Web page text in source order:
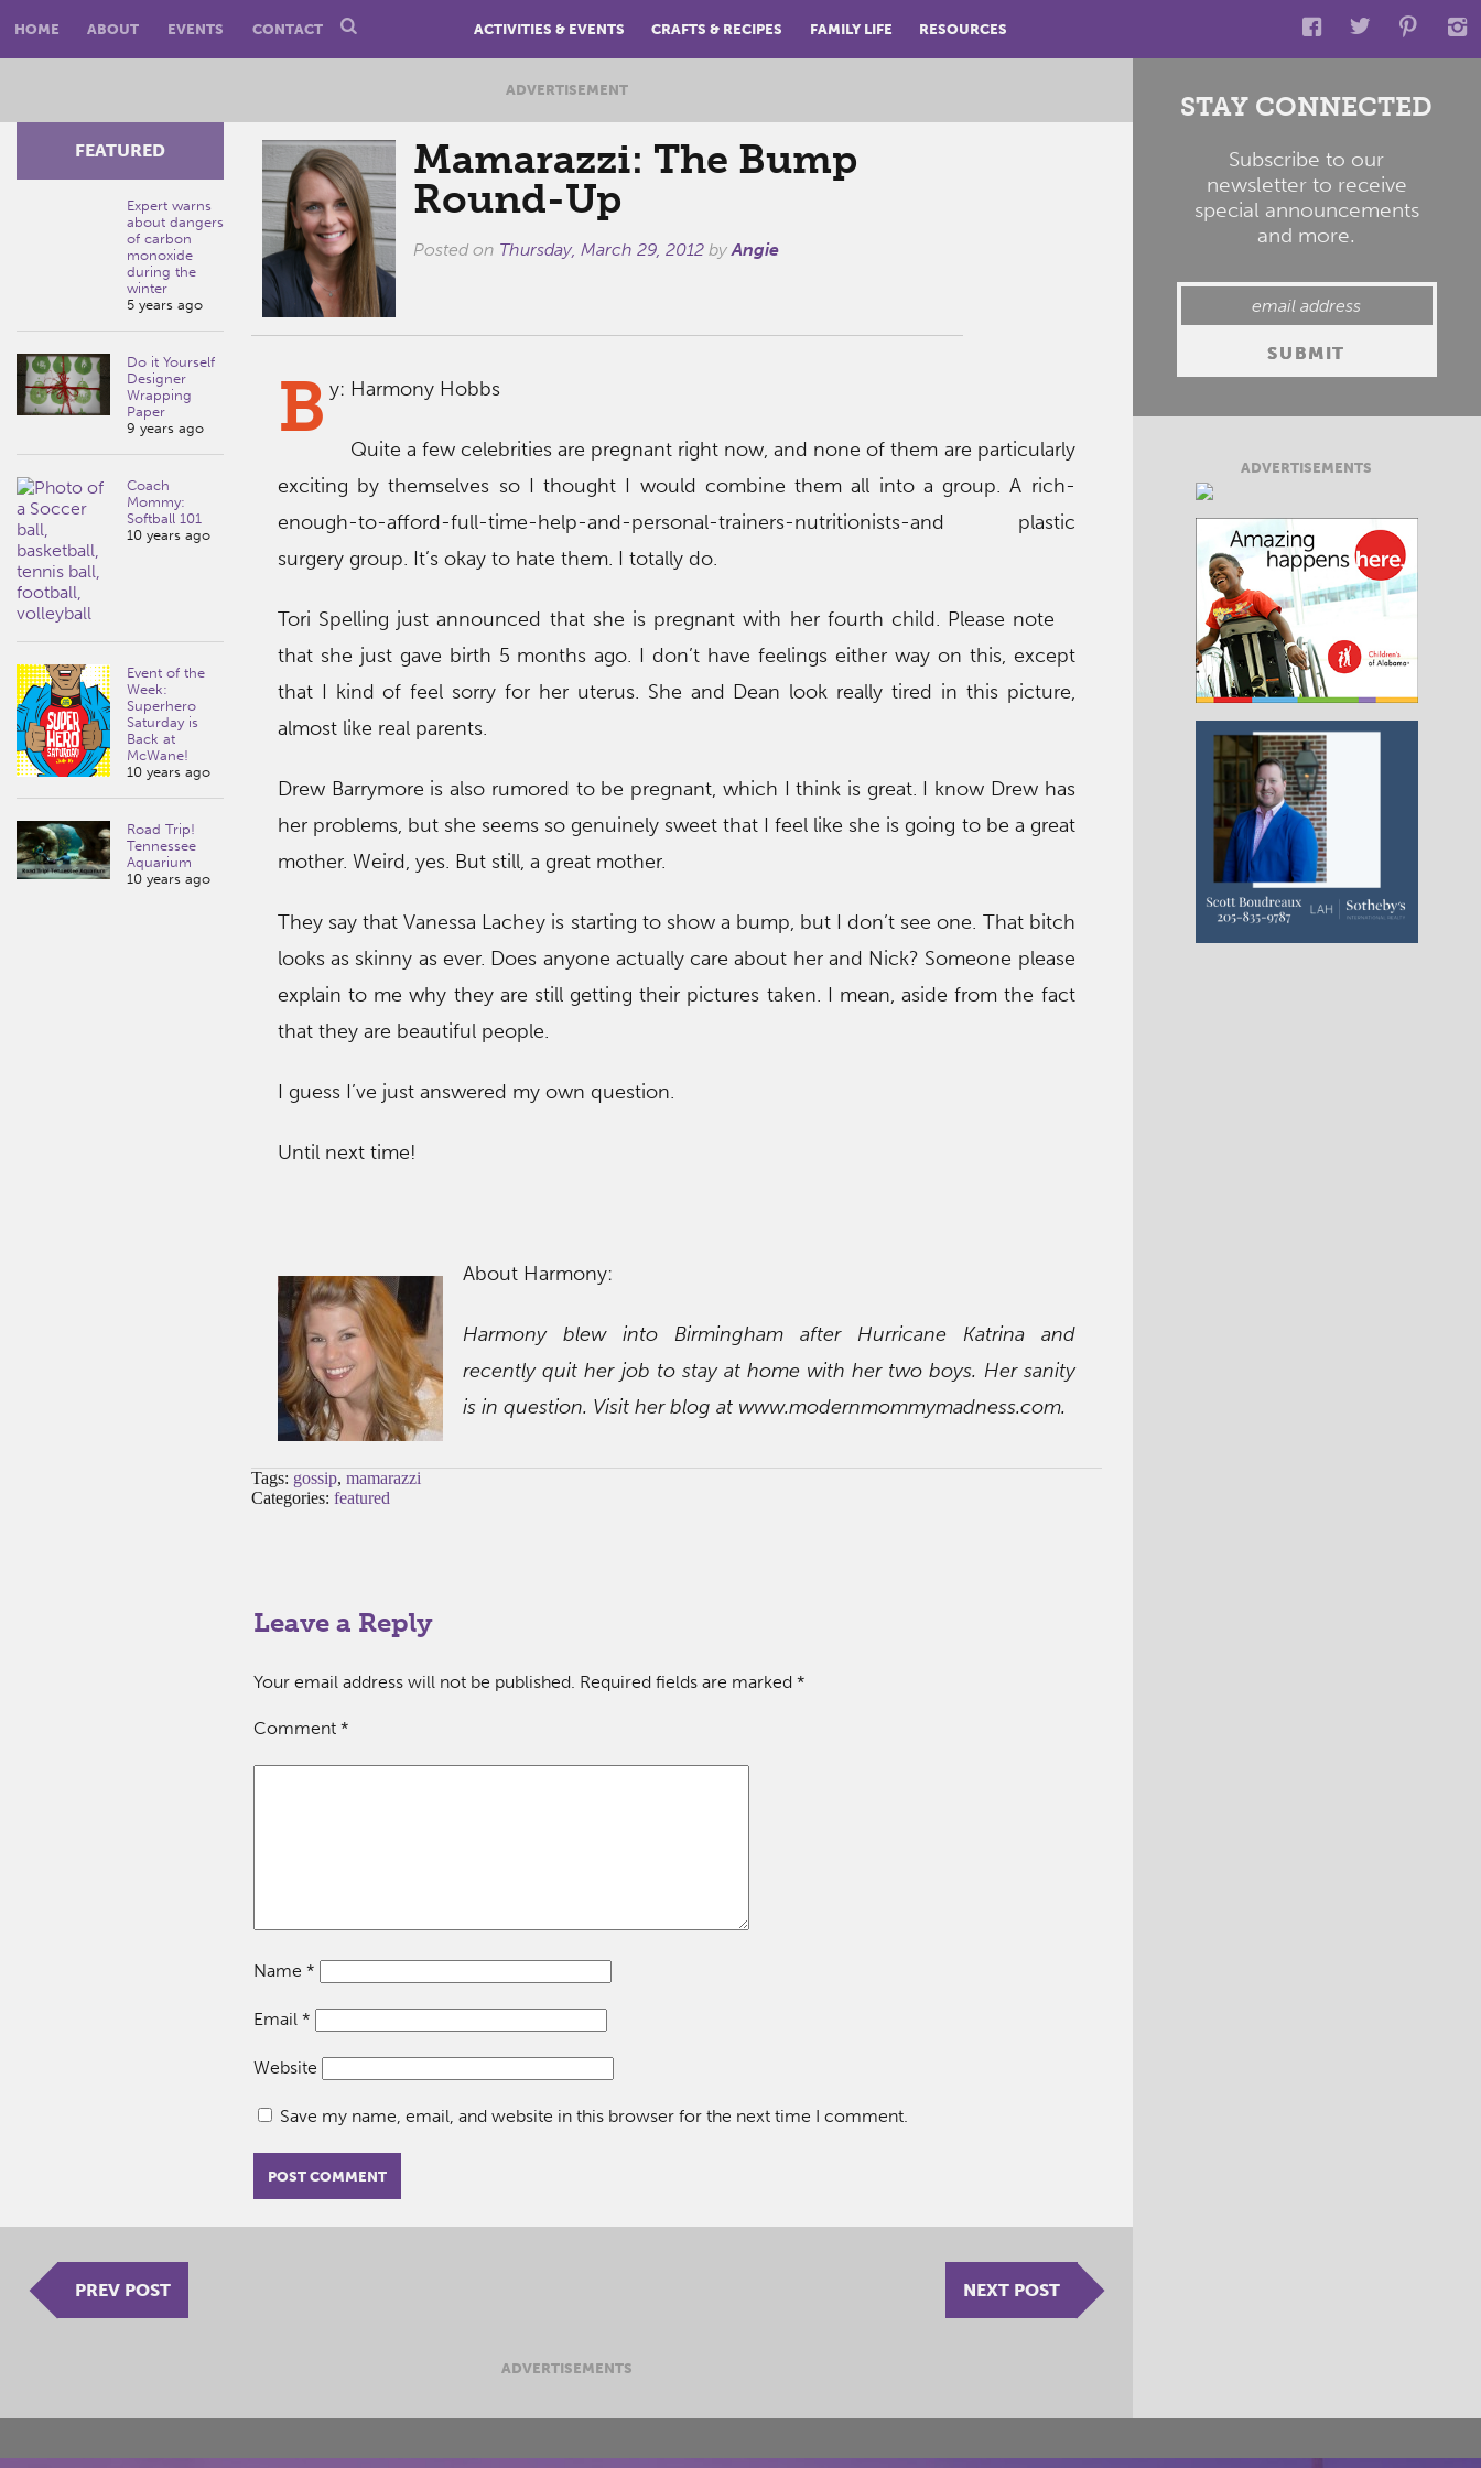
HOME ABOUT EVENTS CONTACT ACTIVITIES & EVENTS CRAFTS & RECIPES FAMILY LIFE RESOURCES
ADVERTISEMENT
Mamarazzi: The Bump
Round-Up
Posted on Thursday, March 29, 2012byAngie
FEATURED
Expert warns
about dangers
of carbon
monoxide
during the
winter
5 years ago
Do it Yourself
Designer
Wrapping
Paper
9 years ago
Coach
Mommy:
Softball 101
10 years ago
Event of the
Week:
Superhero
Saturday is
Back at
McWane!
10 years ago
Road Trip!
Tennessee
Aquarium
10 years ago
B y: Harmony Hobbs
Quite a few celebrities are pregnant right now, and none of them are particularly
exciting by themselves so I thought I would combine them all into a group. A rich-
enough-to-afford-full-time-help-and-personal-trainers-nutritionists-and plastic
surgery group. It’s okay to hate them. I totally do.
Tori Spelling just announced that she is pregnant with her fourth child. Please note
that she just gave birth 5 months ago. I don’t have feelings either way on this, except
that I kind of feel sorry for her uterus. She and Dean look really tired in this picture,
almost like real parents.
Drew Barrymore is also rumored to be pregnant, which I think is great. I know Drew has
her problems, but she seems so genuinely sweet that I feel like she is going to be a great
mother. Weird, yes. But still, a great mother.
They say that Vanessa Lachey is starting to show a bump, but I don’t see one. That bitch
looks as skinny as ever. Does anyone actually care about her and Nick? Someone please
explain to me why they are still getting their pictures taken. I mean, aside from the fact
that they are beautiful people.
I guess I’ve just answered my own question.
Until next time!
About Harmony:
Harmony blew into Birmingham after Hurricane Katrina and
recently quit her job to stay at home with her two boys. Her sanity
is in question. Visit her blog at www.modernmommymadness.com.
Tags: gossip, mamarazzi
Categories: featured
Leave a Reply
Your email address will not be published. Required fields are marked *
Comment *
Name *
Email *
Website
Save my name, email, and website in this browser for the next time I comment.
PREV POST NEXT POST
ADVERTISEMENTS
STAY CONNECTED
Subscribe to our
newsletter to receive
special announcements
and more.
ADVERTISEMENTS